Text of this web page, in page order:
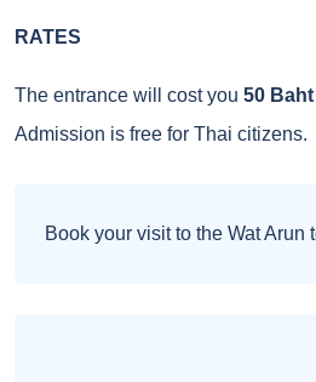
RATES
The entrance will cost you 50 Baht
Admission is free for Thai citizens.
Book your visit to the Wat Arun